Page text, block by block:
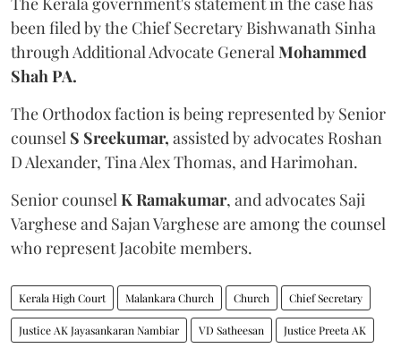
been filed by the Chief Secretary Bishwanath Sinha
through Additional Advocate General Mohammed
Shah PA.
The Orthodox faction is being represented by Senior
counsel S Sreekumar, assisted by advocates Roshan
D Alexander, Tina Alex Thomas, and Harimohan.
Senior counsel K Ramakumar, and advocates Saji
Varghese and Sajan Varghese are among the counsel
who represent Jacobite members.
Kerala High Court Malankara Church Church Chief Secretary
Justice AK Jayasankaran Nambiar VD Satheesan Justice Preeta AK